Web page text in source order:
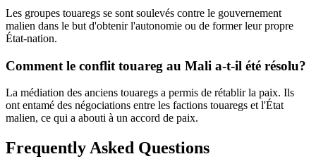
Les groupes touaregs se sont soulevés contre le gouvernement
malien dans le but d'obtenir l'autonomie ou de former leur propre
État-nation.
Comment le conflit touareg au Mali a-t-il été résolu?
La médiation des anciens touaregs a permis de rétablir la paix. Ils
ont entamé des négociations entre les factions touaregs et l'État
malien, ce qui a abouti à un accord de paix.
Frequently Asked Questions